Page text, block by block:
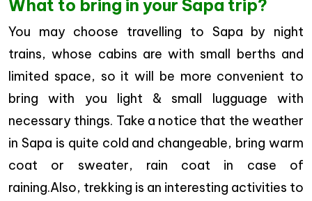
What to bring in your Sapa trip?
You may choose travelling to Sapa by night
trains, whose cabins are with small berths and
limited space, so it will be more convenient to
bring with you light & small lugguage with
necessary things. Take a notice that the weather
in Sapa is quite cold and changeable, bring warm
coat or sweater, rain coat in case of
raining.Also, trekking is an interesting activities to